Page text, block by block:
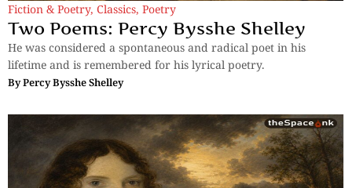
Fiction & Poetry, Classics, Poetry
Two Poems: Percy Bysshe Shelley
He was considered a spontaneous and radical poet in his
lifetime and is remembered for his lyrical poetry.
ByPercy Bysshe Shelley